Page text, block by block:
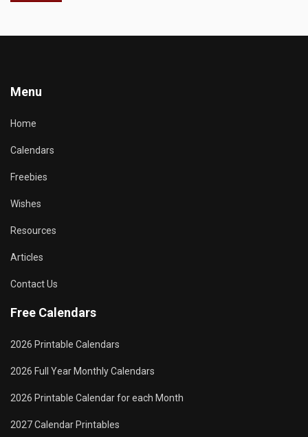
Menu
Home
Calendars
Freebies
Wishes
Resources
Articles
Contact Us
Free Calendars
2026 Printable Calendars
2026 Full Year Monthly Calendars
2026 Printable Calendar for each Month
2027 Calendar Printables